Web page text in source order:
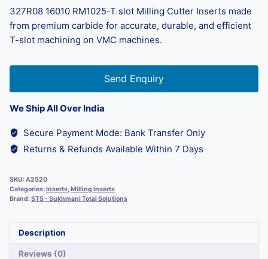
327R08 16010 RM1025-T slot Milling Cutter Inserts made
from premium carbide for accurate, durable, and efficient
T-slot machining on VMC machines.
Send Enquiry
We Ship All Over India
Secure Payment Mode: Bank Transfer Only
Returns & Refunds Available Within 7 Days
SKU:A2520
Categories:Inserts,Milling Inserts
Brand:STS - Sukhmani Total Solutions
Description
Reviews (0)